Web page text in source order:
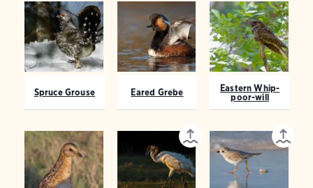
Spruce Grouse Eared Grebe
Eastern Whip-
poor-will